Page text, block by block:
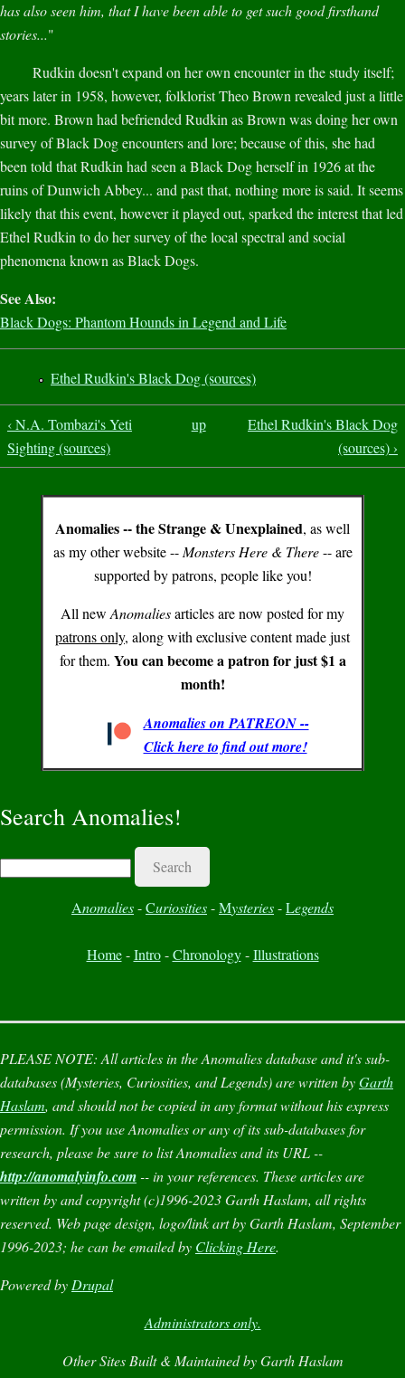
has also seen him, that I have been able to get such good firsthand
stories..."
Rudkin doesn't expand on her own encounter in the study itself;
years later in 1958, however, folklorist Theo Brown revealed just a little
bit more. Brown had befriended Rudkin as Brown was doing her own
survey of Black Dog encounters and lore; because of this, she had
been told that Rudkin had seen a Black Dog herself in 1926 at the
ruins of Dunwich Abbey... and past that, nothing more is said. It seems
likely that this event, however it played out, sparked the interest that led
Ethel Rudkin to do her survey of the local spectral and social
phenomena known as Black Dogs.
See Also:
Black Dogs: Phantom Hounds in Legend and Life
Ethel Rudkin's Black Dog (sources)
‹ N.A. Tombazi's Yeti
Sighting (sources)
up
Ethel Rudkin's Black Dog
(sources) ›
Anomalies -- the Strange & Unexplained, as well
as my other website --Monsters Here & There-- are
supported by patrons, people like you!
All newAnomaliesarticles are now posted for my
patrons only, along with exclusive content made just
for them. You can become a patron for just $1 a
month!
Anomalies on PATREON --
Click here to find out more!
Search Anomalies!
Search
Anomalies-Curiosities-Mysteries-Legends
Home-Intro-Chronology-Illustrations
PLEASE NOTE:All articles in theAnomaliesdatabase and it's sub-
databases (Mysteries, Curiosities, andLegends) are written byGarth
Haslam, and should not be copied in any format without his express
permission. If you useAnomaliesor any of its sub-databases for
research, please be sure to listAnomaliesand its URL --
http://anomalyinfo.com-- in your references. These articles are
written by and copyright (c)1996-2023 Garth Haslam, all rights
reserved. Web page design, logo/link art by Garth Haslam, September
1996-2023; he can be emailed by Clicking Here.
Powered byDrupal
Administrators only.
Other Sites Built & Maintained by Garth Haslam